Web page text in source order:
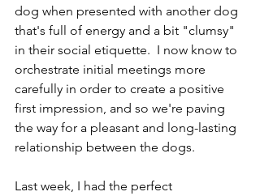
dog when presented with another dog
that's full of energy and a bit "clumsy"
in their social etiquette.  I now know to
orchestrate initial meetings more
carefully in order to create a positive
first impression, and so we're paving
the way for a pleasant and long-lasting
relationship between the dogs.
Last week, I had the perfect